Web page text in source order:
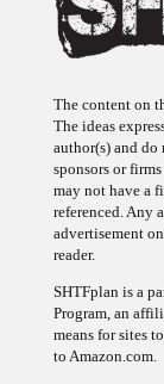
The content on
The ideas
author(s) and do
sponsors or
may not have a
referenced. Any
advertisement
reader.
SHTFplan is a
Program, an
means for sites
to Amazon.com.